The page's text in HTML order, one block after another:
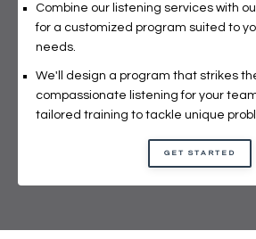
Combine our listening services with
for a customized program suited to
needs.
We'll design a program that strikes
compassionate listening for your
tailored training to tackle unique
GET STARTED